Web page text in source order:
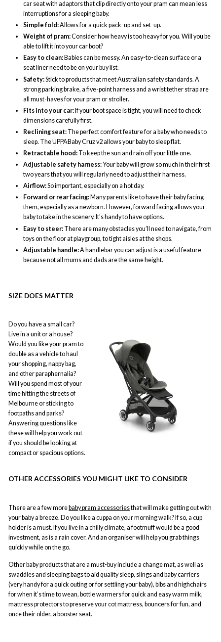
car seat with adaptors that clip directly onto your pram can mean less
interruptions for a sleeping baby.
Simple fold:Allows for a quick pack-up and set-up.
Weight of pram:Consider how heavy is too heavy for you. Will you be
able to lift it into your car boot?
Easy to clean: Babies can be messy. An easy-to-clean surface or a
seat liner need to be on your buy list.
Safety:Stick to products that meet Australian safety standards. A
strong parking brake, a five-point harness and a wrist tether strap are
all must-haves for your pram or stroller.
Fits into your car:If your boot space is tight, you will need to check
dimensions carefully first.
Reclining seat: The perfect comfort feature for a baby who needs to
sleep. The UPPABaby Cruz v2 allows your baby to sleep flat.
Retractable hood: To keep the sun and rain off your little one.
Adjustable safety harness:Your baby will grow so much in their first
two years that you will regularly need to adjust their harness.
Airflow:So important, especially on a hot day.
Forward or rear facing: Many parents like to have their baby facing
them, especially as a newborn. However, forward facing allows your
baby to take in the scenery. It’s handy to have options.
Easy to steer: There are many obstacles you’ll need to navigate, from
toys on the floor at playgroup, to tight aisles at the shops.
Adjustable handle:A handlebar you can adjust is a useful feature
because not all mums and dads are the same height.
SIZE DOES MATTER
Do you have a small car?
Live in a unit or a house?
Would you like your pram to
double as a vehicle to haul
your shopping, nappy bag,
and other paraphernalia?
Will you spend most of your
time hitting the streets of
Melbourne or sticking to
footpaths and parks?
Answering questions like
these will help you work out
if you should be looking at
compact or spacious options.
OTHER ACCESSORIES YOU MIGHT LIKE TO CONSIDER
There are a few morebaby pram accessoriesthat will make getting out with
your baby a breeze. Do you like a cuppa on your morning walk? If so, a cup
holder is a must. If you live in a chilly climate, a footmuff would be a good
investment, as is a rain cover. And an organiser will help you grab things
quickly while on the go.
Other baby products that are a must-buy include a change mat, as well as
swaddles and sleeping bags to aid quality sleep, slings and baby carriers
(very handy for a quick outing or for settling your baby), bibs and highchairs
for when it’s time to wean, bottle warmers for quick and easy warm milk,
mattress protectors to preserve your cot mattress, bouncers for fun, and
once their older, a booster seat.